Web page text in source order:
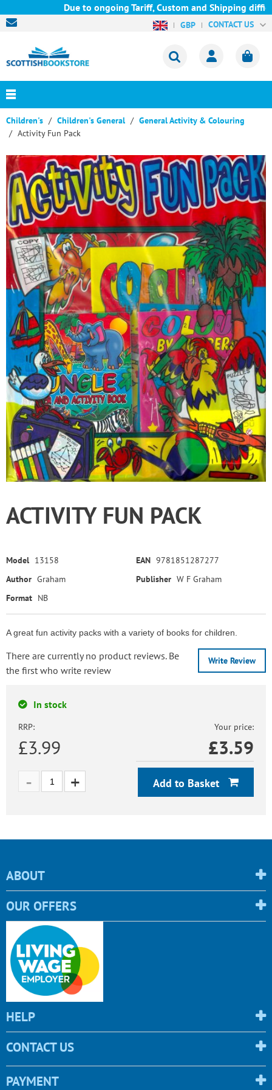
Due to ongoing Tariff, Custom and Shipping
GBP CONTACT US
Children's Children's General
General Activity & Colouring
Activity Fun Pack
ACTIVITY FUN PACK
Model 13158 EAN 9781851287277
Author Graham Publisher W F Graham
Format NB
A great fun activity packs with a variety of books for children.
Write Review
There are currently no product reviews. Be
the first who write review
In stock
RRP:
£3.99
Your price:
£3.59
Add to Basket
ABOUT
OUR OFFERS
HELP
CONTACT US
PAYMENT